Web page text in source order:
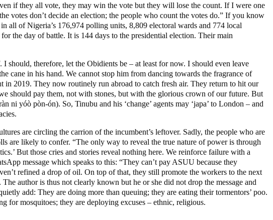
if they all vote, they may win the vote but they will lose the count. If I were one
votes don’t decide an election; the people who count the votes do.” If you know
all of Nigeria’s 176,974 polling units, 8,809 electoral wards and 774 local
the day of battle. It is 144 days to the presidential election. Their main
should, therefore, let the Obidients be – at least for now. I should even leave
cane in his hand. We cannot stop him from dancing towards the fragrance of
in 2019. They now routinely run abroad to catch fresh air. They return to hit our
should pay them, not with stones, but with the glorious crown of our future. But
ni yóò pòn-ón). So, Tinubu and his ‘change’ agents may ‘japa’ to London – and
are circling the carrion of the incumbent’s leftover. Sadly, the people who are
are likely to confer. “The only way to reveal the true nature of power is through
But those cries and stories reveal nothing here. We reinforce failure with a
message which speaks to this: “They can’t pay ASUU because they
refined a drop of oil. On top of that, they still promote the workers to the next
author is thus not clearly known but he or she did not drop the message and
add: They are doing more than queuing; they are eating their tormentors’ poo.
for mosquitoes; they are deploying excuses – ethnic, religious.